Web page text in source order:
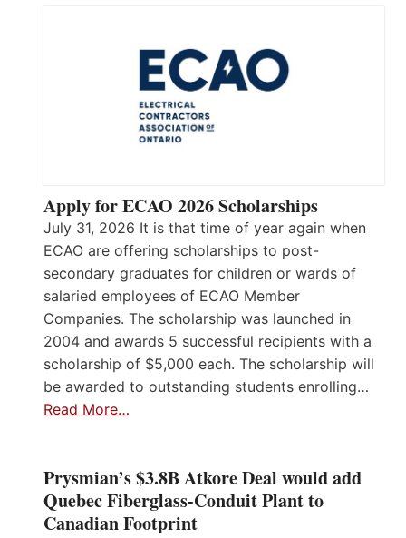
Apply for ECAO 2026 Scholarships
July 31, 2026 It is that time of year again when
ECAO are offering scholarships to post-
secondary graduates for children or wards of
salaried employees of ECAO Member
Companies. The scholarship was launched in
2004 and awards 5 successful recipients with a
scholarship of $5,000 each. The scholarship will
be awarded to outstanding students enrolling…
Read More…
Prysmian’s $3.8B Atkore Deal would add
Quebec Fiberglass-Conduit Plant to
Canadian Footprint